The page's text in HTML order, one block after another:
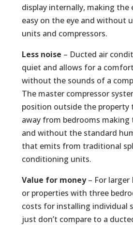
display internally, making the
easy on the eye and without
units and compressors.
Less noise – Ducted air
quiet and allows for a
without the sounds of a
The master compressor
position outside the property
away from bedrooms
and without the standard
that emits from traditional
conditioning units.
Value for money– For larger
or properties with three
costs for installing individual
just don’t compare to a